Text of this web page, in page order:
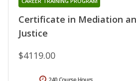
Certificate in Mediation
Justice
$4119.00